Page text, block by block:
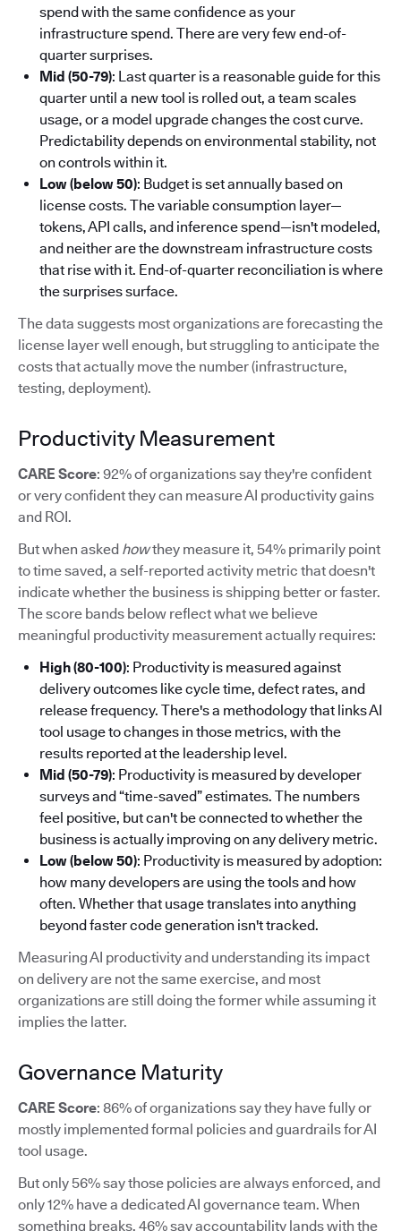
spend with the same confidence as your
infrastructure spend. There are very few end-of-
quarter surprises.
Mid (50-79): Last quarter is a reasonable guide for this
quarter until a new tool is rolled out, a team scales
usage, or a model upgrade changes the cost curve.
Predictability depends on environmental stability, not
on controls within it.
Low (below 50): Budget is set annually based on
license costs. The variable consumption layer—
tokens, API calls, and inference spend—isn't modeled,
and neither are the downstream infrastructure costs
that rise with it. End-of-quarter reconciliation is where
the surprises surface.
The data suggests most organizations are forecasting the
license layer well enough, but struggling to anticipate the
costs that actually move the number (infrastructure,
testing, deployment).
Productivity Measurement
CARE Score: 92% of organizations say they're confident
or very confident they can measure AI productivity gains
and ROI.
But when asked howthey measure it, 54% primarily point
to time saved, a self-reported activity metric that doesn't
indicate whether the business is shipping better or faster.
The score bands below reflect what we believe
meaningful productivity measurement actually requires:
High (80-100): Productivity is measured against
delivery outcomes like cycle time, defect rates, and
release frequency. There's a methodology that links AI
tool usage to changes in those metrics, with the
results reported at the leadership level.
Mid (50-79): Productivity is measured by developer
surveys and “time-saved” estimates. The numbers
feel positive, but can't be connected to whether the
business is actually improving on any delivery metric.
Low (below 50): Productivity is measured by adoption:
how many developers are using the tools and how
often. Whether that usage translates into anything
beyond faster code generation isn't tracked.
Measuring AI productivity and understanding its impact
on delivery are not the same exercise, and most
organizations are still doing the former while assuming it
implies the latter.
Governance Maturity
CARE Score: 86% of organizations say they have fully or
mostly implemented formal policies and guardrails for AI
tool usage.
But only 56% say those policies are always enforced, and
only 12% have a dedicated AI governance team. When
something breaks, 46% say accountability lands with the